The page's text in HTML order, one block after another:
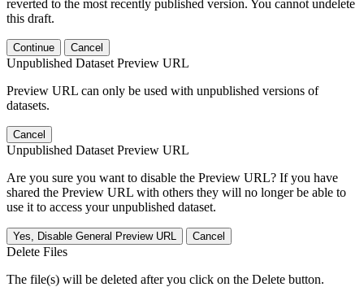
reverted to the most recently published version. You cannot undelete
this draft.
Continue Cancel
Unpublished Dataset Preview URL
Preview URL can only be used with unpublished versions of
datasets.
Cancel
Unpublished Dataset Preview URL
Are you sure you want to disable the Preview URL? If you have
shared the Preview URL with others they will no longer be able to
use it to access your unpublished dataset.
Yes, Disable General Preview URL Cancel
Delete Files
The file(s) will be deleted after you click on the Delete button.